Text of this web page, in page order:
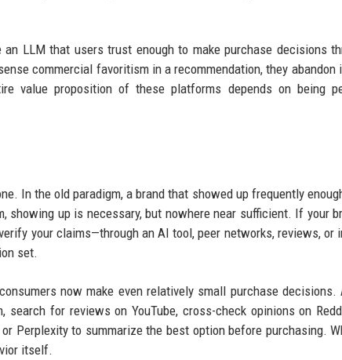
LLM that users trust enough to make purchase decisions
commercial favoritism in a recommendation, they abandon
value proposition of these platforms depends on being
In the old paradigm, a brand that showed up frequently
showing up is necessary, but nowhere near sufficient. If your
your claims—through an AI tool, peer networks, reviews, or
set.
now make even relatively small purchase decisions.
for reviews on YouTube, cross-check opinions on
Perplexity to summarize the best option before purchasing.
itself.